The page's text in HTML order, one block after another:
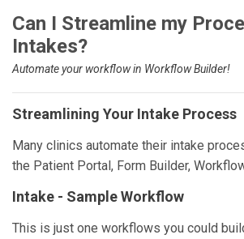
Can I Streamline my
Intakes?
Automate your workflow in Workflow Builder!
Streamlining Your Intake Process
Many clinics automate their intake
the Patient Portal, Form Builder,
Intake - Sample Workflow
This is just one workflows you could